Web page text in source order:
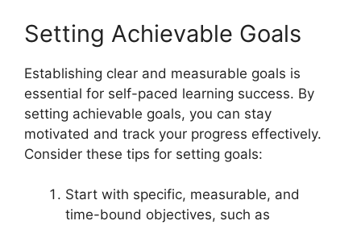
Setting Achievable Goals
Establishing clear and measurable goals is
essential for self-paced learning success. By
setting achievable goals, you can stay
motivated and track your progress effectively.
Consider these tips for setting goals:
Start with specific, measurable, and
time-bound objectives, such as